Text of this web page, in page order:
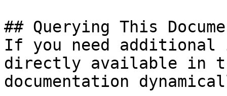
## Querying This
If you need
directly available in
documentation